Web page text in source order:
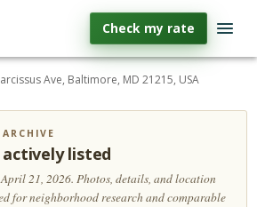
Check my rate
Ave, Baltimore, MD 21215, USA
listed
April 21, 2026.Photos, details, and location
for neighborhood research and comparable